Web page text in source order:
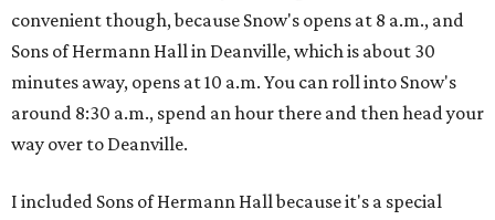
convenient though, because Snow's opens at 8 a.m., and
Sons of Hermann Hall in Deanville, which is about 30
minutes away, opens at 10 a.m. You can roll into Snow's
around 8:30 a.m., spend an hour there and then head your
way over to Deanville.
I included Sons of Hermann Hall because it's a special